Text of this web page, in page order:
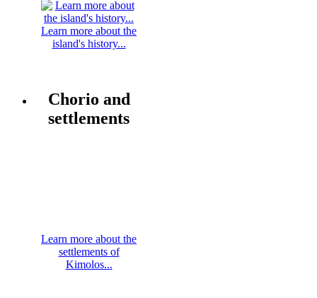
Learn more about the
island's history...
Chorio and
settlements
Learn more about the
settlements of
Kimolos...